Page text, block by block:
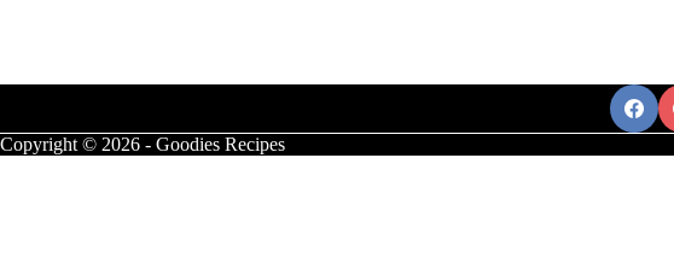
Copyright © 2026 - Goodies Recipes